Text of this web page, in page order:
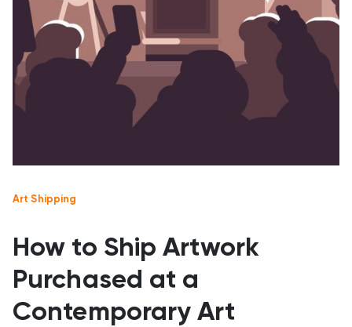
Art Shipping
How to Ship Artwork
Purchased at a
Contemporary Art